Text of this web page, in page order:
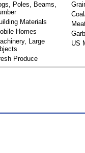
Poles, Beams,
Materials
Homes
Large
Produce
US